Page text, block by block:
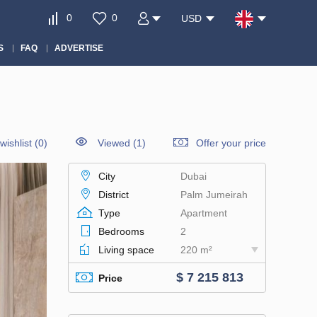
0 0 USD
FAQ ADVERTISE
(0) Viewed (1) Offer your price
City
Dubai
District
Palm Jumeirah
Type
Apartment
Bedrooms
2
Living space
220 m²
Price $ 7 215 813